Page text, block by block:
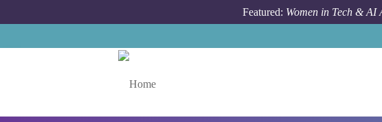
Featured: Women in Tech & AI